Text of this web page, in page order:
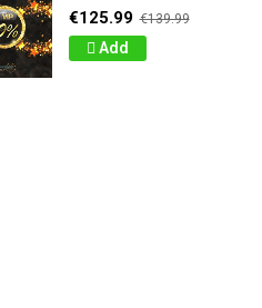
€125.99 €139.99
Add